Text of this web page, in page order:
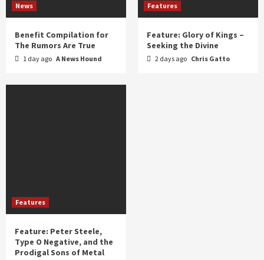
News
Benefit Compilation for
The Rumors Are True
1 day ago A News Hound
Features
Feature: Glory of Kings –
Seeking the Divine
2 days ago Chris Gatto
Features
Feature: Peter Steele,
Type O Negative, and the
Prodigal Sons of Metal